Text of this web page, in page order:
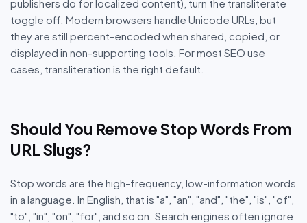
publishers do for localized content), turn the transliterate
toggle off. Modern browsers handle Unicode URLs, but
they are still percent-encoded when shared, copied, or
displayed in non-supporting tools. For most SEO use
cases, transliteration is the right default.
Should You Remove Stop Words From
URL Slugs?
Stop words are the high-frequency, low-information words
in a language. In English, that is "a", "an", "and", "the", "is", "of",
"to", "in", "on", "for", and so on. Search engines often ignore